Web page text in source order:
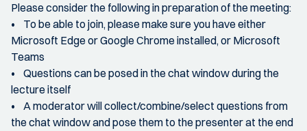
Please consider the following in preparation of the meeting:
• To be able to join, please make sure you have either
Microsoft Edge or Google Chrome installed, or Microsoft
Teams
• Questions can be posed in the chat window during the
lecture itself
• A moderator will collect/combine/select questions from
the chat window and pose them to the presenter at the end